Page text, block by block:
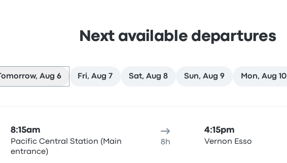
Next available departures
Tomorrow, Aug 6 Fri, Aug 7 Sat, Aug 8 Sun, Aug 9 Mon, Aug 10
8:15am
Pacific Central Station (Main
entrance)
8h
4:15pm
Vernon Esso